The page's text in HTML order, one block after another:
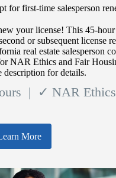
for first-time salesperson
your license! This 45-hour
or subsequent license
real estate salesperson
NAR Ethics and Fair
description for details.
| ✓ NAR
More